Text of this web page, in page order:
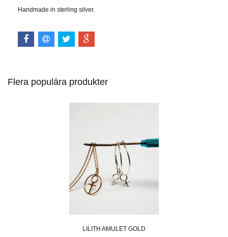
Handmade in sterling silver.
Flera populära produkter
LILITH AMULET GOLD